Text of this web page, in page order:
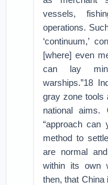
vessels,
operations.
‘continuum,’
[where] even
can lay
warships.”18
gray zone tools
national aims.
“approach can
method to
are normal
within its own
then, that China